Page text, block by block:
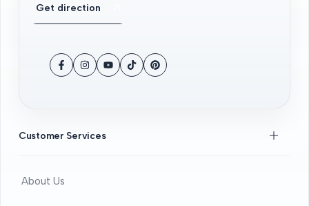
Get direction
FacebookInstagram
YouTube
TikTokPinterest
Customer Services
About Us